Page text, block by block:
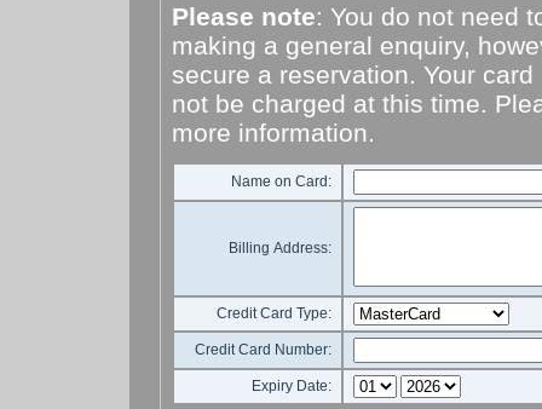
Please note: You do not need
making a general enquiry,
secure a reservation. Your
not be charged at this time.
more information.
Name on Card:
Billing Address:
Credit Card Type:
Credit Card Number:
Expiry Date: